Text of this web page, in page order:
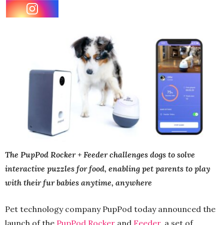
The PupPod Rocker + Feeder challenges dogs to solve
interactive puzzles for food, enabling pet parents to play
with their fur babies anytime, anywhere
Pet technology company PupPod today announced the